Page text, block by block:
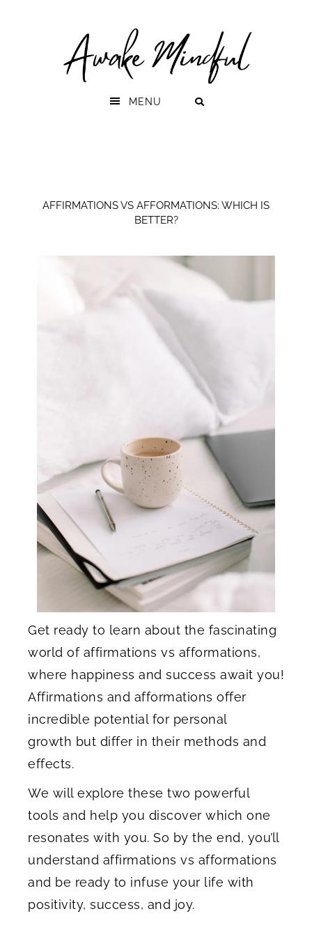
MENU
AFFIRMATIONS VS AFFORMATIONS: WHICH IS
BETTER?
Get ready to learn about the fascinating
world of affirmations vs afformations,
where happiness and success await you!
Affirmations and afformations offer
incredible potential for personal
growth but differ in their methods and
effects.
We will explore these two powerful
tools and help you discover which one
resonates with you. So by the end, you’ll
understand affirmations vs afformations
and be ready to infuse your life with
positivity, success, and joy.